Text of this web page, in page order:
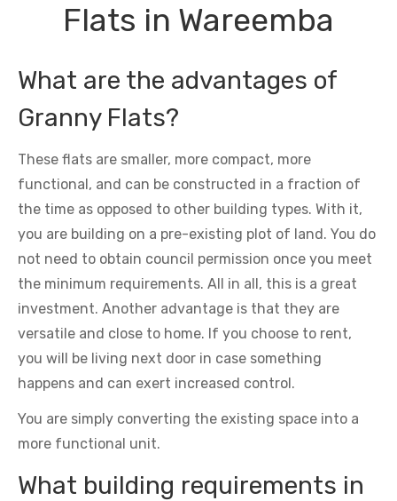
Flats in Wareemba
What are the advantages of
Granny Flats?
These flats are smaller, more compact, more
functional, and can be constructed in a fraction of
the time as opposed to other building types. With it,
you are building on a pre-existing plot of land. You do
not need to obtain council permission once you meet
the minimum requirements. All in all, this is a great
investment. Another advantage is that they are
versatile and close to home. If you choose to rent,
you will be living next door in case something
happens and can exert increased control.
You are simply converting the existing space into a
more functional unit.
What building requirements in